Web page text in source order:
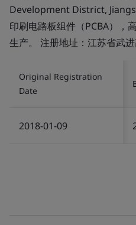
Development District,
印刷电路板组件（PCBA），
生产。 注册地址：江苏省武
Original Registration
Date
2018-01-09